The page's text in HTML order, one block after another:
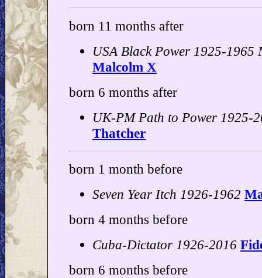
born 11 months after
USA Black Power 1925-1965
Malcolm X
born 6 months after
UK-PM Path to Power 1925-
Thatcher
born 1 month before
Seven Year Itch 1926-1962
born 4 months before
Cuba-Dictator 1926-2016
born 6 months before